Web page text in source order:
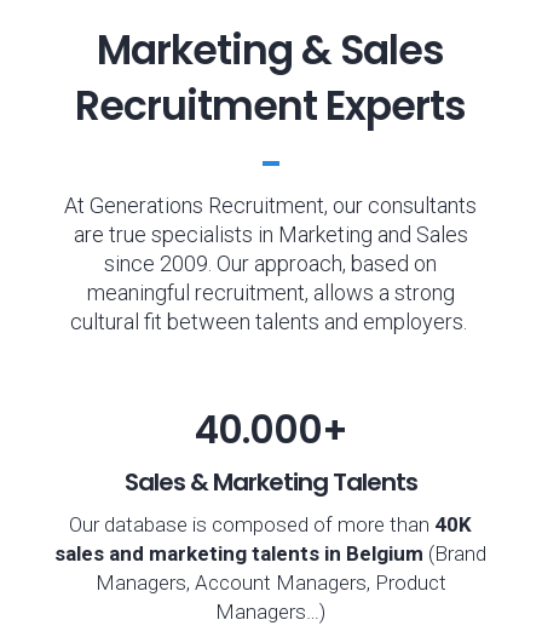
Marketing & Sales
Recruitment Experts
At Generations Recruitment, our consultants
are true specialists in Marketing and Sales
since 2009. Our approach, based on
meaningful recruitment, allows a strong
cultural fit between talents and employers.
40.000+
Sales & Marketing Talents
Our database is composed of more than 40K
sales and marketing talents in Belgium (Brand
Managers, Account Managers, Product
Managers…)